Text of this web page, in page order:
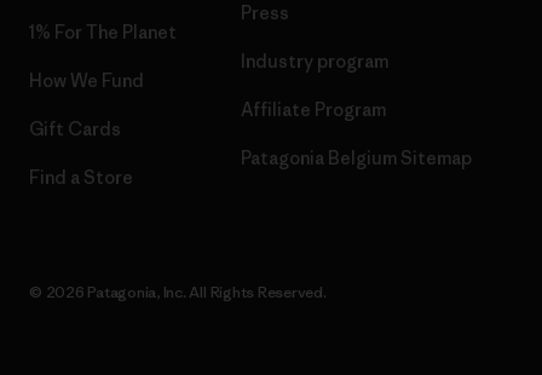
1% For The Planet
How We Fund
Gift Cards
Find a Store
Press
Industry program
Affiliate Program
Patagonia Belgium Sitemap
© 2026 Patagonia, Inc. All Rights Reserved.